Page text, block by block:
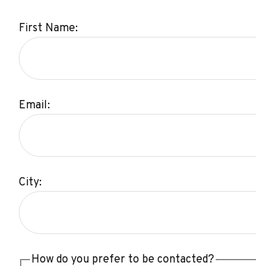
First Name:
Email:
City:
How do you prefer to be contacted?